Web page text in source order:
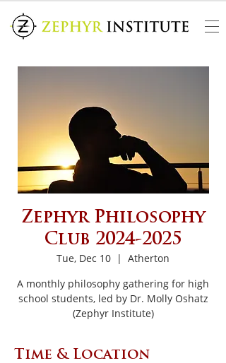
Zephyr Philosophy
Club 2024-2025
Tue, Dec 10
  |
Atherton
A monthly philosophy gathering for high
school students, led by Dr. Molly Oshatz
(Zephyr Institute)
Time & Location